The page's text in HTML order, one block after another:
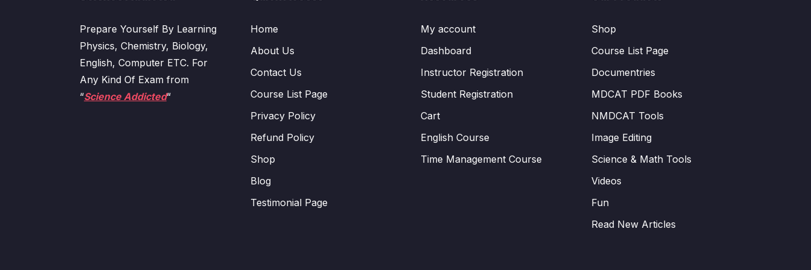
Prepare Yourself By Learning
Physics, Chemistry, Biology,
English, Computer ETC. For
Any Kind Of Exam from
“Science Addicted“
Home
About Us
Contact Us
Course List Page
Privacy Policy
Refund Policy
Shop
Blog
Testimonial Page
My account
Dashboard
Instructor Registration
Student Registration
Cart
English Course
Time Management Course
Shop
Course List Page
Documentries
MDCAT PDF Books
NMDCAT Tools
Image Editing
Science & Math Tools
Videos
Fun
Read New Articles